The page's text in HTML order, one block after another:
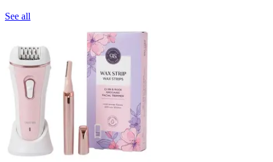
See all